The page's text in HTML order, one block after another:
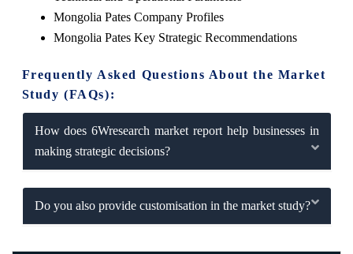
Mongolia Pates Company Profiles
Mongolia Pates Key Strategic Recommendations
Frequently Asked Questions About the Market
Study (FAQs):
How does 6Wresearch market report help businesses in
making strategic decisions?
Do you also provide customisation in the market study?